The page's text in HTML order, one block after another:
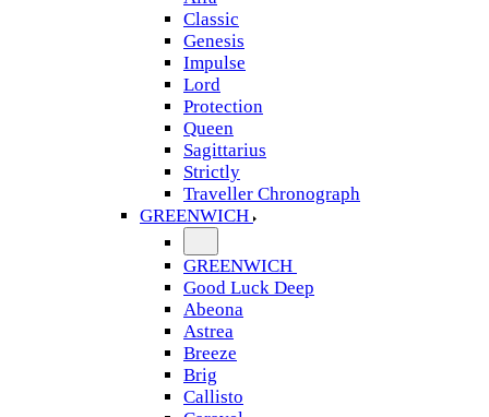
Classic
Genesis
Impulse
Lord
Protection
Queen
Sagittarius
Strictly
Traveller Chronograph
GREENWICH
GREENWICH
Good Luck Deep
Abeona
Astrea
Breeze
Brig
Callisto